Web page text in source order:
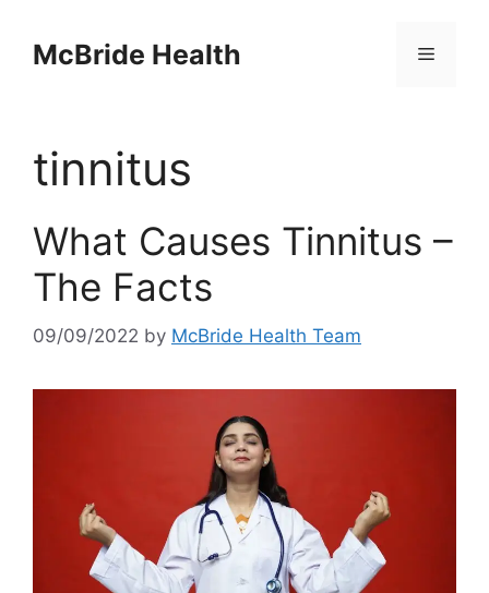
contentMcBride Health Menu
tinnitus
What Causes Tinnitus –
The Facts
09/09/2022 by McBride Health Team